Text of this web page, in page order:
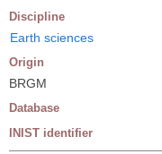
Discipline
Earth sciences
Origin
BRGM
Database
INIST identifier